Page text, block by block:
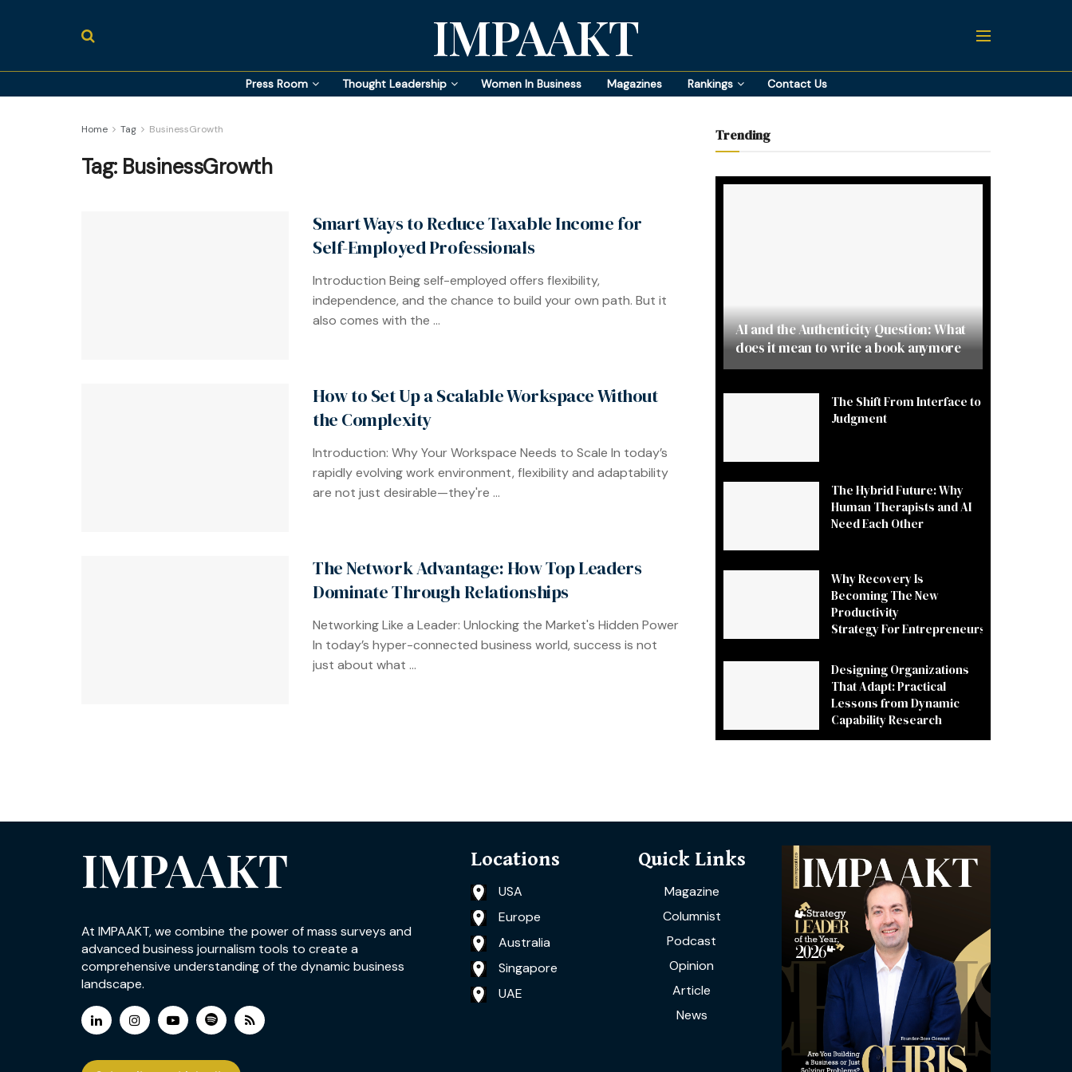
IMPAAKT
Press Room Thought Leadership Women In Business Magazines Rankings Contact Us
Home Tag BusinessGrowth
Tag: BusinessGrowth
Smart Ways to Reduce Taxable Income for
Self-Employed Professionals
Introduction Being self-employed offers flexibility,
independence, and the chance to build your own path. But it
also comes with the ...
How to Set Up a Scalable Workspace Without
the Complexity
Introduction: Why Your Workspace Needs to Scale In today’s
rapidly evolving work environment, flexibility and adaptability
are not just desirable—they're ...
The Network Advantage: How Top Leaders
Dominate Through Relationships
Networking Like a Leader: Unlocking the Market's Hidden Power
In today’s hyper-connected business world, success is not
just about what ...
Trending
AI and the Authenticity Question: What
does it mean to write a book anymore
The Shift From Interface to
Judgment
The Hybrid Future: Why
Human Therapists and AI
Need Each Other
Why Recovery Is
Becoming The New
Productivity
Strategy For Entrepreneurs
Designing Organizations
That Adapt: Practical
Lessons from Dynamic
Capability Research
IMPAAKT
At IMPAAKT, we combine the power of mass surveys and
advanced business journalism tools to create a
comprehensive understanding of the dynamic business
landscape.
Locations
USA
Europe
Australia
Singapore
UAE
Quick Links
Magazine
Columnist
Podcast
Opinion
Article
News